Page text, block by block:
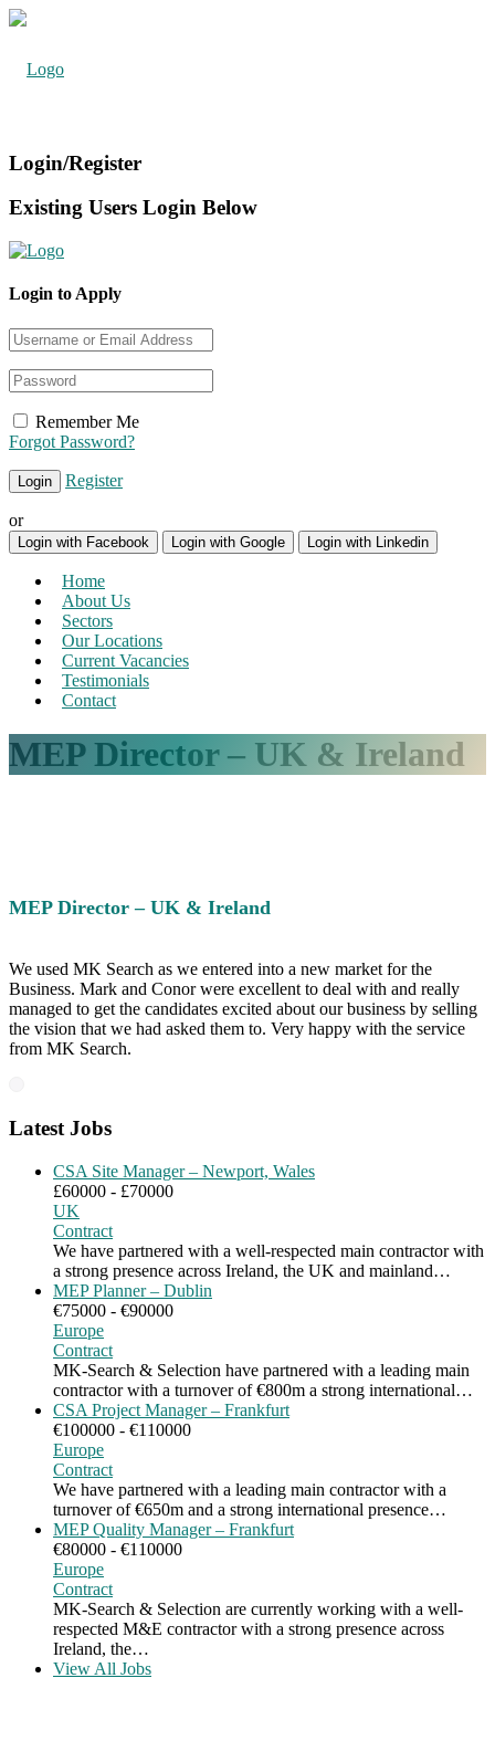
Login/Register
Existing Users Login Below
Login to Apply
Remember Me
Forgot Password?
Register
or
Login with Facebook Login with Google Login with Linkedin
Home
About Us
Sectors
Our Locations
Current Vacancies
Testimonials
Contact
MEP Director – UK & Ireland
We used MK Search as we entered into a new market for the
Business. Mark and Conor were excellent to deal with and really
managed to get the candidates excited about our business by selling
the vision that we had asked them to. Very happy with the service
from MK Search.
MEP Director – UK & Ireland
Latest Jobs
CSA Site Manager – Newport, Wales
£60000 - £70000
UK
Contract
We have partnered with a well-respected main contractor with
a strong presence across Ireland, the UK and mainland…
MEP Planner – Dublin
€75000 - €90000
Europe
Contract
MK-Search & Selection have partnered with a leading main
contractor with a turnover of €800m a strong international…
CSA Project Manager – Frankfurt
€100000 - €110000
Europe
Contract
We have partnered with a leading main contractor with a
turnover of €650m and a strong international presence…
MEP Quality Manager – Frankfurt
€80000 - €110000
Europe
Contract
MK-Search & Selection are currently working with a well-
respected M&E contractor with a strong presence across
Ireland, the…
View All Jobs